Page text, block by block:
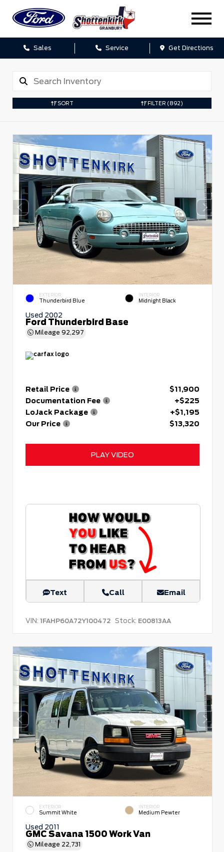
Sales Service Get Directions
SORT FILTER (892)
EXTERIOR
Thunderbird Blue
INTERIOR
Midnight Black
Used 2002
Ford Thunderbird Base
Mileage 92,297
Retail Price
$11,900
Documentation Fee
+$225
LoJack Package
+$1,195
Our Price
$13,320
PLAY VIDEO
Text Call Email
VIN: 1FAHP60A72Y100472 Stock: E00813AA
EXTERIOR
Summit White
INTERIOR
Medium Pewter
Used 2011
GMC Savana 1500 Work Van
Mileage 22,731